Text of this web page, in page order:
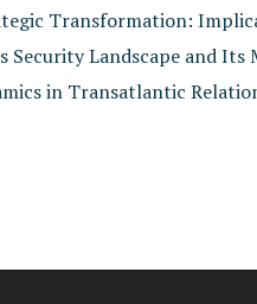
Transformation:
Security Landscape and
in Transatlantic